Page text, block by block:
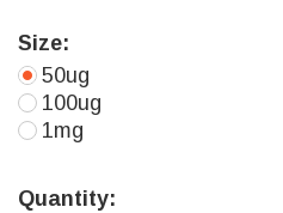
Size:
50ug
100ug
1mg
Stock:
Quantity: